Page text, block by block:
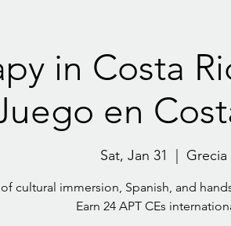
in Costa
en
Sat, Jan 31 Grecia
cultural immersion, Spanish, and
Earn 24 APT CEs